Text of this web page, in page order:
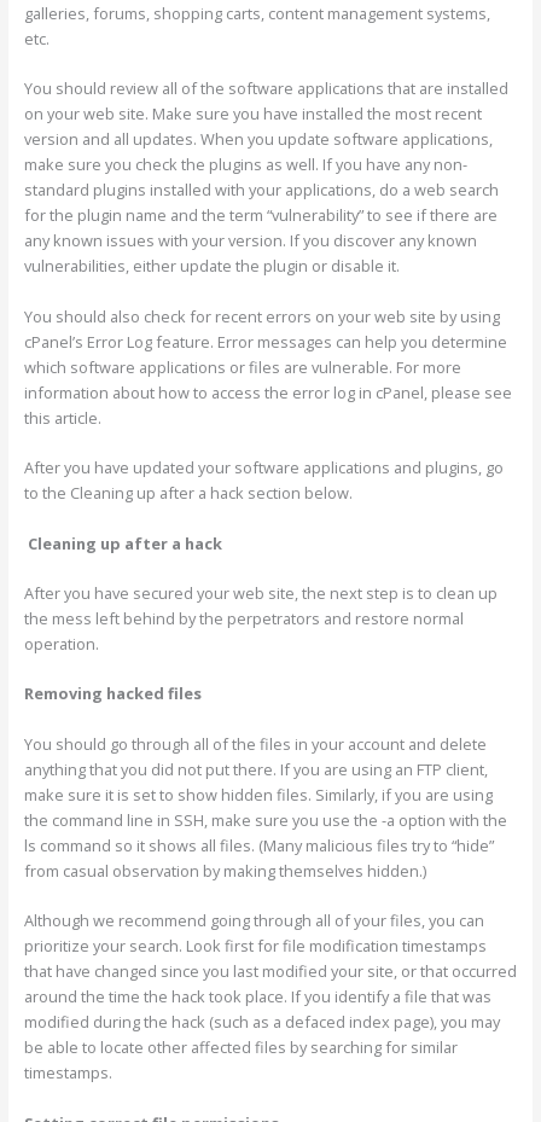
galleries, forums, shopping carts, content management systems,
etc.
You should review all of the software applications that are installed
on your web site. Make sure you have installed the most recent
version and all updates. When you update software applications,
make sure you check the plugins as well. If you have any non-
standard plugins installed with your applications, do a web search
for the plugin name and the term “vulnerability” to see if there are
any known issues with your version. If you discover any known
vulnerabilities, either update the plugin or disable it.
You should also check for recent errors on your web site by using
cPanel’s Error Log feature. Error messages can help you determine
which software applications or files are vulnerable. For more
information about how to access the error log in cPanel, please see
this article.
After you have updated your software applications and plugins, go
to the Cleaning up after a hack section below.
Cleaning up after a hack
After you have secured your web site, the next step is to clean up
the mess left behind by the perpetrators and restore normal
operation.
Removing hacked files
You should go through all of the files in your account and delete
anything that you did not put there. If you are using an FTP client,
make sure it is set to show hidden files. Similarly, if you are using
the command line in SSH, make sure you use the -a option with the
ls command so it shows all files. (Many malicious files try to “hide”
from casual observation by making themselves hidden.)
Although we recommend going through all of your files, you can
prioritize your search. Look first for file modification timestamps
that have changed since you last modified your site, or that occurred
around the time the hack took place. If you identify a file that was
modified during the hack (such as a defaced index page), you may
be able to locate other affected files by searching for similar
timestamps.